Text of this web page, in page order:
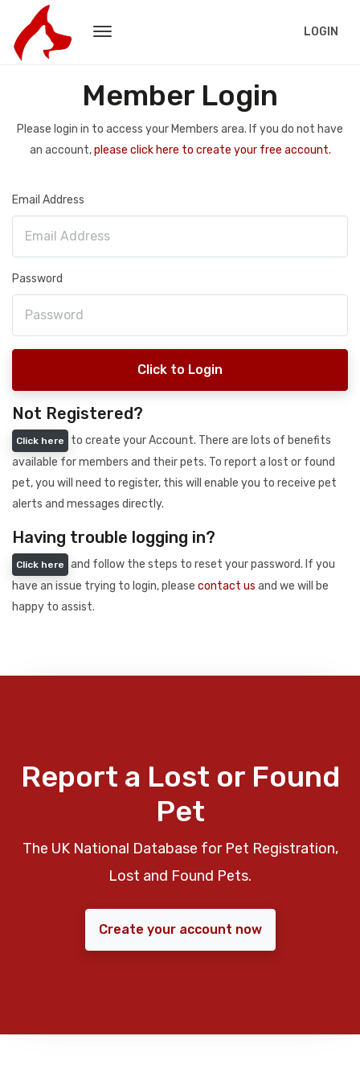
LOGIN
Member Login
Please login in to access your Members area. If you do not have
an account,please click here to create your free account.
Email Address
Password
Click to Login
Not Registered?
Click here
to create your Account. There are lots of benefits
available for members and their pets. To report a lost or found
pet, you will need to register, this will enable you to receive pet
alerts and messages directly.
Having trouble logging in?
Click here
and follow the steps to reset your password. If you
have an issue trying to login, please contact us and we will be
happy to assist.
Report a Lost or Found
Pet
The UK National Database for Pet Registration,
Lost and Found Pets.
Create your account now